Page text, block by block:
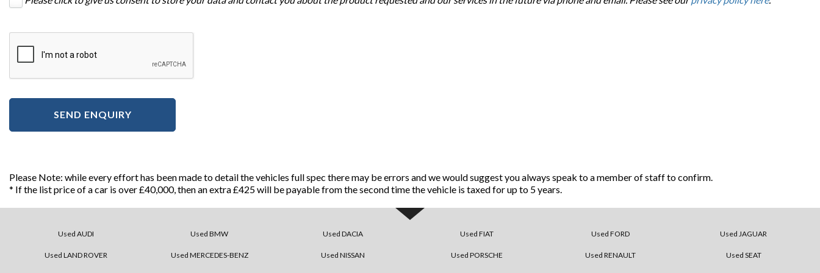
SEND ENQUIRY
Please Note: while every effort has been made to detail the vehicles full spec there may be errors and we would suggest you always speak to a member of staff to confirm.
* If the list price of a car is over £40,000, then an extra £425 will be payable from the second time the vehicle is taxed for up to 5 years.
Used AUDI Used BMW Used DACIA Used FIAT Used FORD Used JAGUAR
Used LAND ROVER Used MERCEDES-BENZ Used NISSAN Used PORSCHE Used RENAULT Used SEAT